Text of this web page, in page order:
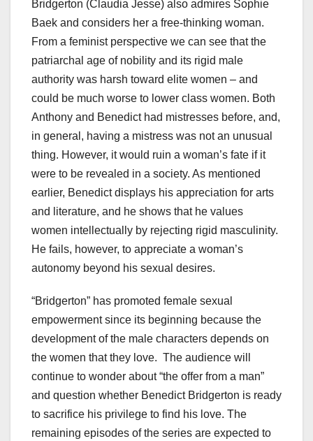
Bridgerton (Claudia Jesse) also admires Sophie
Baek and considers her a free-thinking woman.
From a feminist perspective we can see that the
patriarchal age of nobility and its rigid male
authority was harsh toward elite women – and
could be much worse to lower class women. Both
Anthony and Benedict had mistresses before, and,
in general, having a mistress was not an unusual
thing. However, it would ruin a woman’s fate if it
were to be revealed in a society. As mentioned
earlier, Benedict displays his appreciation for arts
and literature, and he shows that he values
women intellectually by rejecting rigid masculinity.
He fails, however, to appreciate a woman’s
autonomy beyond his sexual desires.
“Bridgerton” has promoted female sexual
empowerment since its beginning because the
development of the male characters depends on
the women that they love. The audience will
continue to wonder about “the offer from a man”
and question whether Benedict Bridgerton is ready
to sacrifice his privilege to find his love. The
remaining episodes of the series are expected to